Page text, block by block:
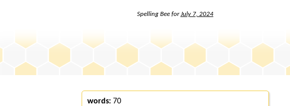
Spelling Bee forJuly 7, 2024
words:70